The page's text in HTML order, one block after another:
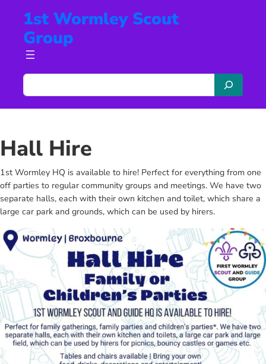
content
1st Wormley Scout
Group
S
e
a
h
Hall Hire
1st Wormley HQ is available to hire! Perfect for everything from one
off parties to regular community groups and meetings. We have two
separate halls, each with their own kitchen and toilet, which share a
large car park and grounds, which can be used by hirers.